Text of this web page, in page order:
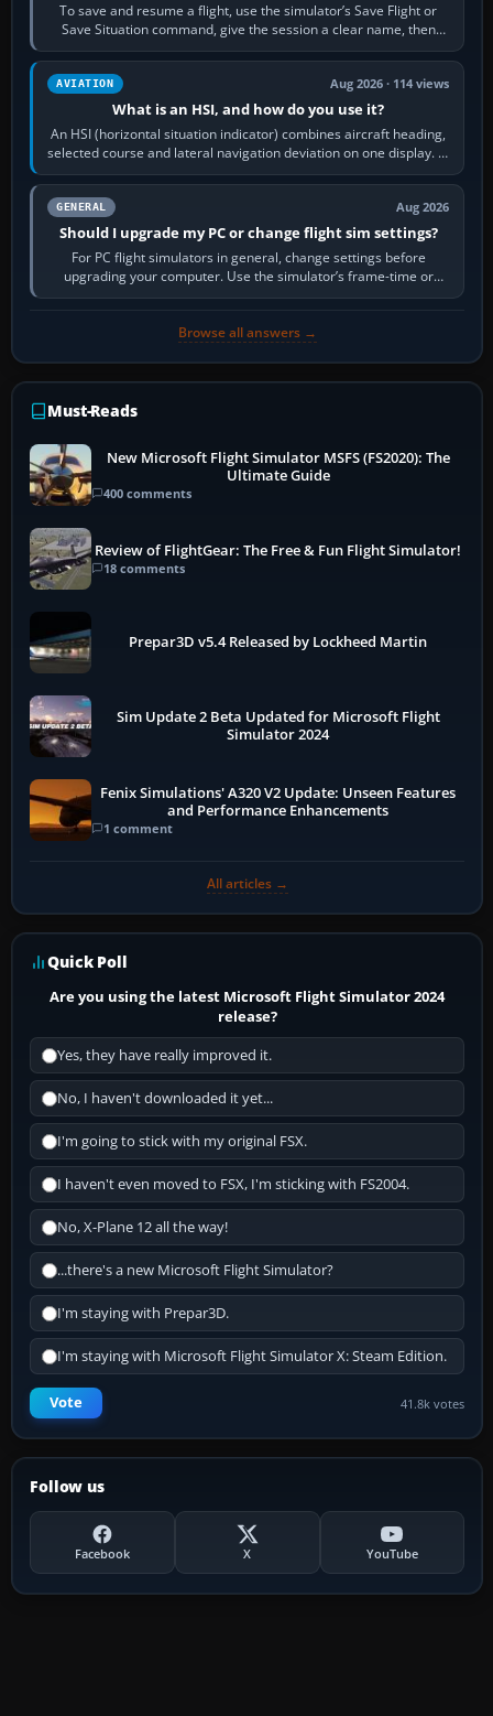
To save and resume a flight, use the simulator’s Save Flight or
Save Situation command, give the session a clear name, then
reload it from the Load…
AVIATION Aug 2026 · 114 views
What is an HSI, and how do you use it?
An HSI (horizontal situation indicator) combines aircraft heading,
selected course and lateral navigation deviation on one display. In
real-world…
GENERAL Aug 2026
Should I upgrade my PC or change flight sim settings?
For PC flight simulators in general, change settings before
upgrading your computer. Use the simulator’s frame-time or
developer overlay to identify…
Browse all answers →
Must-Reads
New Microsoft Flight Simulator MSFS (FS2020): The
Ultimate Guide
400 comments
Review of FlightGear: The Free & Fun Flight Simulator!
18 comments
Prepar3D v5.4 Released by Lockheed Martin
Sim Update 2 Beta Updated for Microsoft Flight
Simulator 2024
Fenix Simulations' A320 V2 Update: Unseen Features
and Performance Enhancements
1 comment
All articles →
Quick Poll
Are you using the latest Microsoft Flight Simulator 2024
release?
Yes, they have really improved it.
No, I haven't downloaded it yet...
I'm going to stick with my original FSX.
I haven't even moved to FSX, I'm sticking with FS2004.
No, X-Plane 12 all the way!
...there's a new Microsoft Flight Simulator?
I'm staying with Prepar3D.
I'm staying with Microsoft Flight Simulator X: Steam Edition.
Vote 41.8k votes
Follow us
Facebook X YouTube